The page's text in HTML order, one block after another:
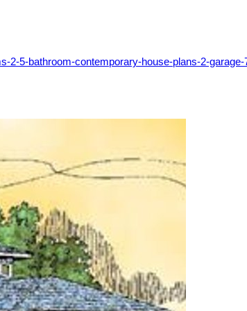
2-5-bathroom-contemporary-house-plans-2-garage-